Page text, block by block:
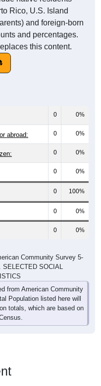
Rico, U.S. Island
and foreign-born
and percentages.
this content.
0 0%
abroad: 0 0%
0 0%
0 0%
0 100%
0 0%
0 0%
Community Survey 5-
SELECTED SOCIAL
from American Community
Population listed here will
totals, which are based on